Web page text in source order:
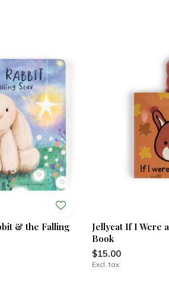
& the Falling
Jellycat If I Were
Book
$15.00
Excl. tax